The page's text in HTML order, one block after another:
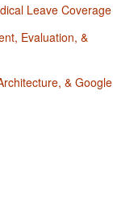
Leave Coverage
Evaluation, &
& Google